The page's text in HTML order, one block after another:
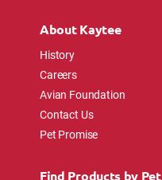
About Kaytee
History
Careers
Avian Foundation
Contact Us
Pet Promise
Find Products by Pet